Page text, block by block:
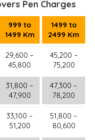
Pen Charges
999 to
1499 Km
1499 to
2499 Km
29,600 –
45,800
45,200 –
75,200
31,800 –
47,900
47,300 –
78,200
33,100 –
51,200
51,800 –
80,600